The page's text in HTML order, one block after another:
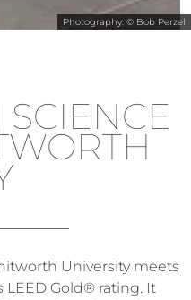
Photography: © Bob Perzel
University meets
LEED Gold® rating. It